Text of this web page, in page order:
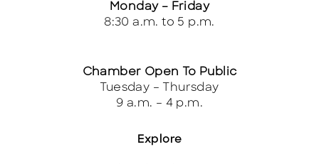
Explore
Monday – Friday
8:30 a.m. to 5 p.m.
Chamber Open To Public
Tuesday – Thursday
9 a.m. – 4 p.m.